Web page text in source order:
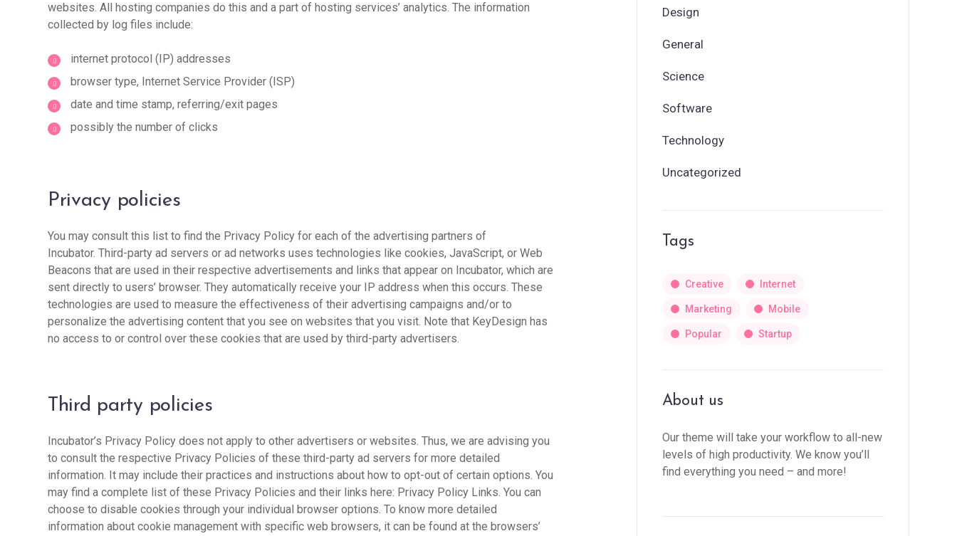
websites. All hosting companies do this and a part of hosting services’ analytics. The information
collected by log files include:
internet protocol (IP) addresses
browser type, Internet Service Provider (ISP)
date and time stamp, referring/exit pages
possibly the number of clicks
Privacy policies
You may consult this list to find the Privacy Policy for each of the advertising partners of
Incubator. Third-party ad servers or ad networks uses technologies like cookies, JavaScript, or Web
Beacons that are used in their respective advertisements and links that appear on Incubator, which are
sent directly to users’ browser. They automatically receive your IP address when this occurs. These
technologies are used to measure the effectiveness of their advertising campaigns and/or to
personalize the advertising content that you see on websites that you visit. Note that KeyDesign has
no access to or control over these cookies that are used by third-party advertisers.
Third party policies
Incubator’s Privacy Policy does not apply to other advertisers or websites. Thus, we are advising you
to consult the respective Privacy Policies of these third-party ad servers for more detailed
information. It may include their practices and instructions about how to opt-out of certain options. You
may find a complete list of these Privacy Policies and their links here: Privacy Policy Links. You can
choose to disable cookies through your individual browser options. To know more detailed
information about cookie management with specific web browsers, it can be found at the browsers’
Design
General
Science
Software
Technology
Uncategorized
Tags
Creative Internet
Marketing Mobile
Popular Startup
About us
Our theme will take your workflow to all-new
levels of high productivity. We know you’ll
find everything you need – and more!